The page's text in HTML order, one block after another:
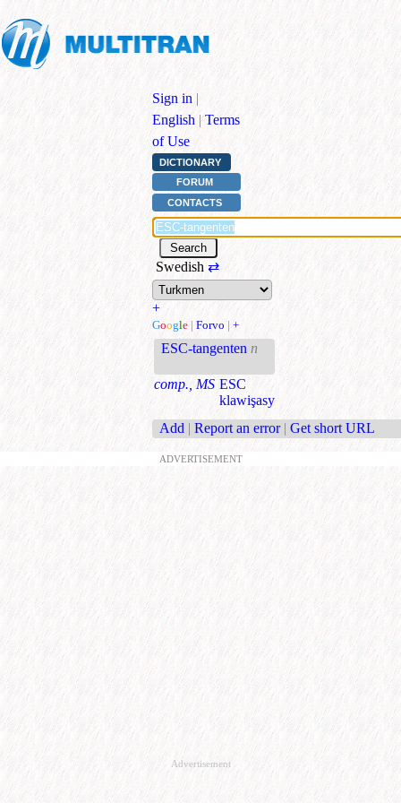
Sign in |
English | Terms
of Use
DICTIONARY
FORUM
CONTACTS
Swedish ⇄
+
Google | Forvo | +
ESC-tangenten n
comp., MS ESC
klawişasy
Add | Report an error | Get short URL
ADVERTISEMENT
Advertisement